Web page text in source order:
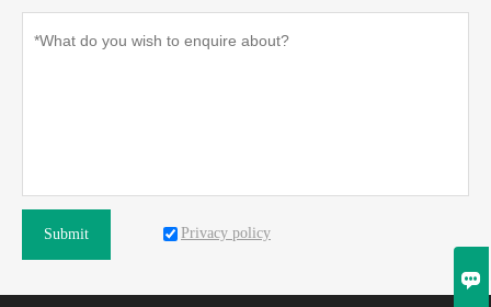
Submit Privacy policy
